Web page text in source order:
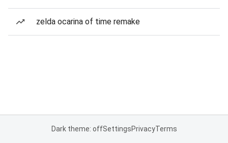
zelda ocarina of time remake
Dark theme: offSettingsPrivacyTerms